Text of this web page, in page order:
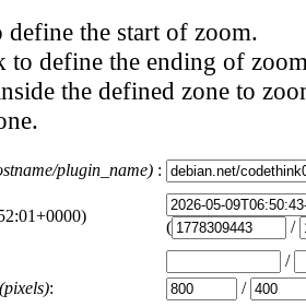
the start of zoom.
to define the ending of
the defined zone to
plugin_name) :
(
/
/
(pixels): /